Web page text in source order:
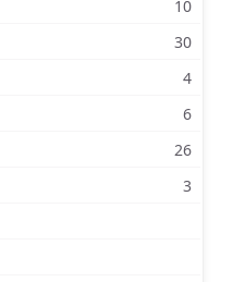
10
30
4
6
26
3